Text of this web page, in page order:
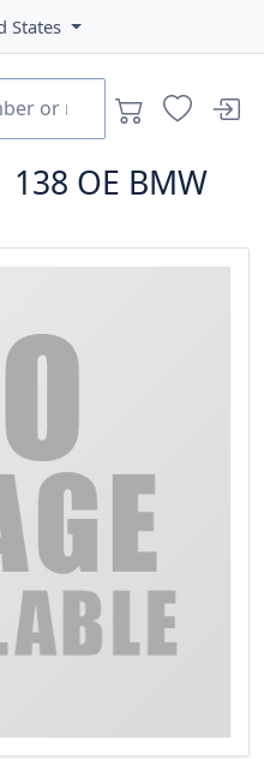
States
138 OE BMW